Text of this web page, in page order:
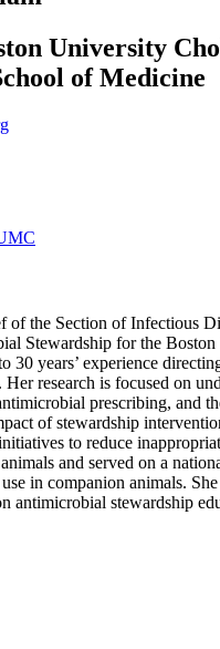
University
of Medicine
of the Section of Infectious
Stewardship for the Boston
30 years’ experience
research is focused on
prescribing, and
of stewardship
to reduce
and served on a
in companion animals.
antimicrobial stewardship